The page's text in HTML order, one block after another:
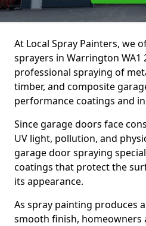
At Local Spray Painters, we
sprayers in Warrington WA1
professional spraying of
timber, and composite
performance coatings and
Since garage doors face
UV light, pollution, and
garage door spraying
coatings that protect the
its appearance.
As spray painting produces
smooth finish, homeowners